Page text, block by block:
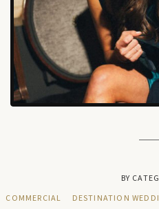
BY
COMMERCIAL
DESTINATION